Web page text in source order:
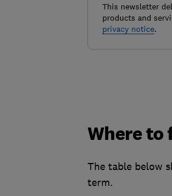
This newsletter
products and
privacy notice.
Where to
The table below
term.